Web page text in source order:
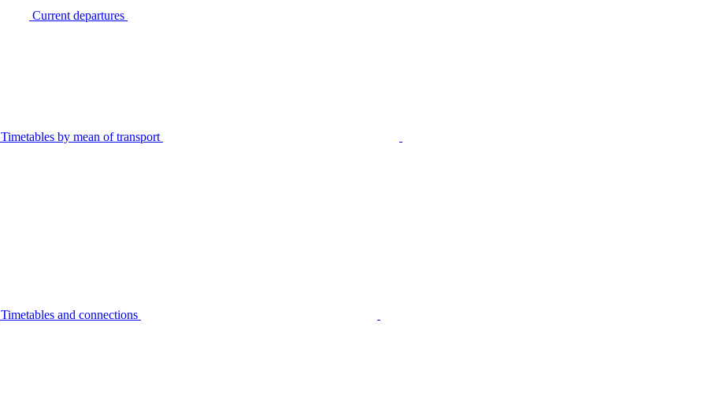
Current departures
Timetables by mean of transport
Timetables and connections